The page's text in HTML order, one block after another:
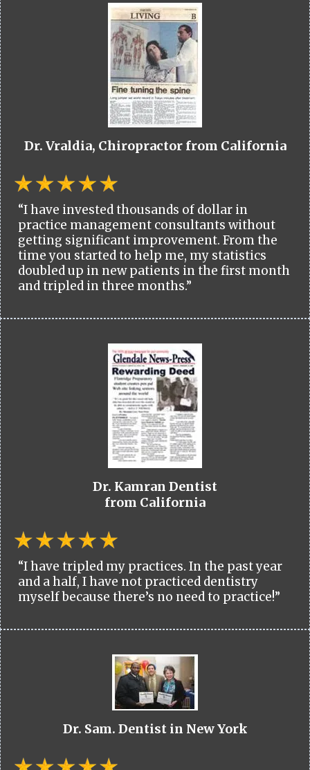
Dr. Vraldia, Chiropractor from California
“I have invested thousands of dollar in
practice management consultants without
getting significant improvement. From the
time you started to help me, my statistics
doubled up in new patients in the first month
and tripled in three months.”
Dr. Kamran Dentist
from California
“I have tripled my practices. In the past year
and a half, I have not practiced dentistry
myself because there’s no need to practice!”
Dr. Sam. Dentist in New York